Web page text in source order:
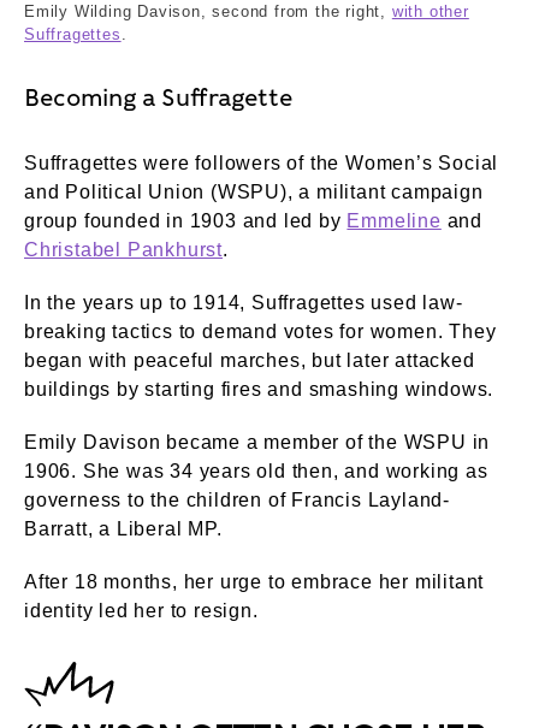
Emily Wilding Davison, second from the right, with other
Suffragettes
Becoming a Suffragette
Suffragettes were followers of the Women’s Social
and Political Union (WSPU), a militant campaign
group founded in 1903 and led by Emmeline and
Christabel Pankhurst.
In the years up to 1914, Suffragettes used law-
breaking tactics to demand votes for women. They
began with peaceful marches, but later attacked
buildings by starting fires and smashing windows.
Emily Davison became a member of the WSPU in
1906. She was 34 years old then, and working as
governess to the children of Francis Layland-
Barratt, a Liberal MP.
After 18 months, her urge to embrace her militant
identity led her to resign.